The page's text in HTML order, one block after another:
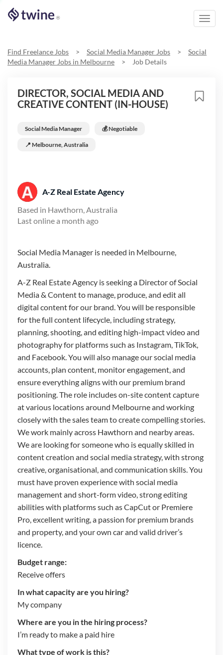
®
Find Freelance Jobs > Social Media Manager Jobs >
Social
Media Manager Jobs in Melbourne > Job Details
DIRECTOR, SOCIAL MEDIA AND
CREATIVE CONTENT (IN-HOUSE)
Social Media Manager 💰 Negotiable
📍 Melbourne, Australia
A-Z Real Estate Agency
Based in Hawthorn, Australia
Last onlinea month ago
Social Media Manager is needed in Melbourne,
Australia.
A-Z Real Estate Agency is seeking a Director of Social
Media & Content to manage, produce, and edit all
digital content for our brand. You will be responsible
for the full content lifecycle, including strategy,
planning, shooting, and editing high-impact video and
photography for platforms such as Instagram, TikTok,
and Facebook. You will also manage our social media
accounts, plan content, monitor engagement, and
ensure everything aligns with our premium brand
positioning. The role includes on-site content capture
at various locations around Melbourne and working
closely with the sales team to create compelling stories.
We work mainly across Hawthorn and nearby areas.
We are looking for someone who is equally skilled in
content creation and social media strategy, with strong
creative, organisational, and communication skills. You
must have proven experience with social media
management and short-form video, strong editing
abilities with platforms such as CapCut or Premiere
Pro, excellent writing, a passion for premium brands
and property, and your own car and valid driver’s
licence.
Budget range:
Receive offers
In what capacity are you hiring?
My company
Where are you in the hiring process?
I’m ready to make a paid hire
What type of work is this?